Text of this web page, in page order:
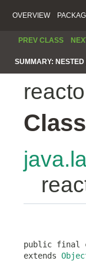
OVERVIEW
PREV CLASS
SUMMARY: NESTED |
public final
extends